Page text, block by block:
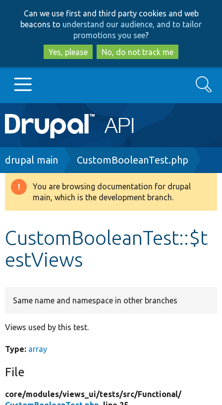
to
main
content
to
search
Can we use first and third party cookies and web
beacons to understand our audience, and to tailor
promotions you see?
Yes, please
No, do not track me
Main
navigation
Go to Drupal.org
Drupal 8+
Develop for Drupal
Search
Breadcrumb
drupal main CustomBooleanTest.php
Warning
message
You are browsing documentation for drupal
main, which is the development branch.
CustomBooleanTest::$t
estViews
Same name and namespace in other branches
Views used by this test.
Type: array
File
core/modules/views_ui/tests/src/Functional/